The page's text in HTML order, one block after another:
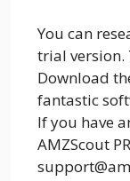
You can
trial version.
Download
fantastic
If you have
AMZScout